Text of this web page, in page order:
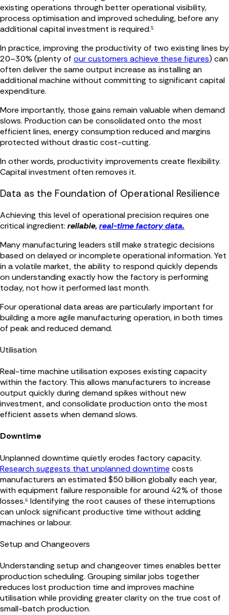
existing operations through better operational visibility,
process optimisation and improved scheduling, before any
additional capital investment is required.⁵
In practice, improving the productivity of two existing lines by
20–30% (plenty of our customers achieve these figures) can
often deliver the same output increase as installing an
additional machine without committing to significant capital
expenditure.
More importantly, those gains remain valuable when demand
slows. Production can be consolidated onto the most
efficient lines, energy consumption reduced and margins
protected without drastic cost-cutting.
In other words, productivity improvements create flexibility.
Capital investment often removes it.
Data as the Foundation of Operational Resilience
Achieving this level of operational precision requires one
critical ingredient: reliable,real-time factory data.
Many manufacturing leaders still make strategic decisions
based on delayed or incomplete operational information. Yet
in a volatile market, the ability to respond quickly depends
on understanding exactly how the factory is performing
today, not how it performed last month.
Four operational data areas are particularly important for
building a more agile manufacturing operation, in both times
of peak and reduced demand.
Utilisation
Real-time machine utilisation exposes existing capacity
within the factory. This allows manufacturers to increase
output quickly during demand spikes without new
investment, and consolidate production onto the most
efficient assets when demand slows.
Downtime
Unplanned downtime quietly erodes factory capacity.
Research suggests that unplanned downtime costs
manufacturers an estimated $50 billion globally each year,
with equipment failure responsible for around 42% of those
losses.⁶ Identifying the root causes of these interruptions
can unlock significant productive time without adding
machines or labour.
Setup and Changeovers
Understanding setup and changeover times enables better
production scheduling. Grouping similar jobs together
reduces lost production time and improves machine
utilisation while providing greater clarity on the true cost of
small-batch production.